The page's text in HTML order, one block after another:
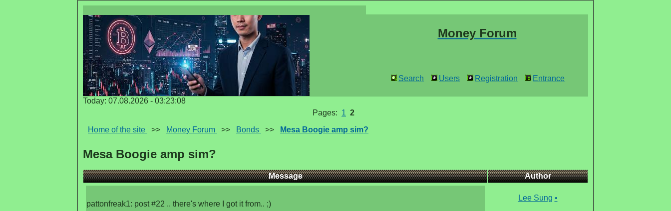
Money Forum
Search Users Registration Entrance
Today: 07.08.2026 - 03:23:08
Pages: 1 2
Home of the site
>> Money Forum >> Bonds >> Mesa Boogie amp sim?
Mesa Boogie amp sim?
Message Author
pattonfreak1: post #22 .. there's where I got it from.. ;)
Lee Sung •